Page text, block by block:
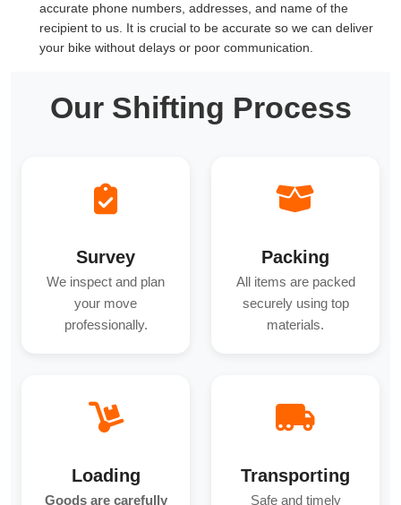
accurate phone numbers, addresses, and name of the
recipient to us. It is crucial to be accurate so we can deliver
your bike without delays or poor communication.
Our Shifting Process
Survey
We inspect and plan
your move
professionally.
Packing
All items are packed
securely using top
materials.
Loading
Goods are carefully
Transporting
Safe and timely